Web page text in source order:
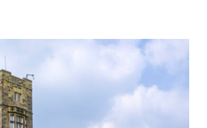
11:00am - 4:00pm
opening hours with the venue before